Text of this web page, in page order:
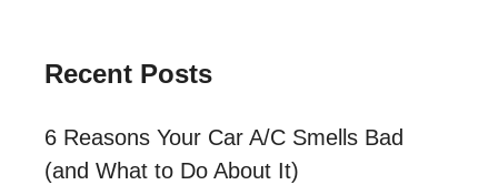
Recent Posts
6 Reasons Your Car A/C Smells Bad
(and What to Do About It)